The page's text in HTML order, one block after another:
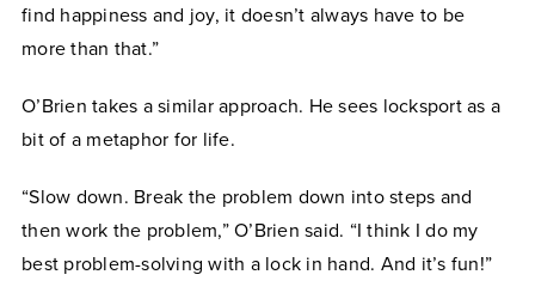
find happiness and joy, it doesn’t always have to be
more than that.”
O’Brien takes a similar approach. He sees locksport as a
bit of a metaphor for life.
“Slow down. Break the problem down into steps and
then work the problem,” O’Brien said. “I think I do my
best problem-solving with a lock in hand. And it’s fun!”